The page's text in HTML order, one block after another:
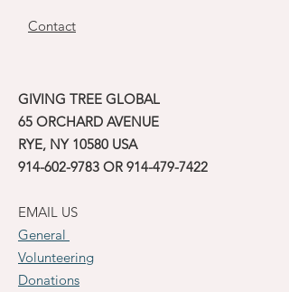
Contact
GIVING TREE GLOBAL
65 ORCHARD AVENUE
RYE, NY 10580 USA
914-602-9783 OR 914-479-7422
EMAIL US
General
Volunteering
Donations